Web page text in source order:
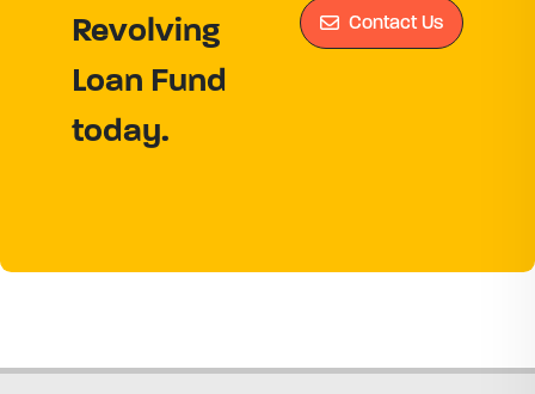
Revolving
Loan Fund
today.
Contact Us